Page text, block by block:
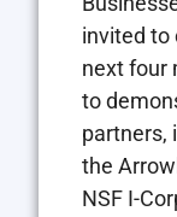
invited to
next four
to
partners,
the
NSF I-